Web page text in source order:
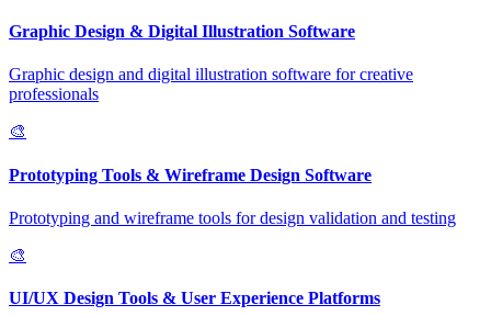
Graphic Design & Digital Illustration Software
Graphic design and digital illustration software for creative
professionals
🎨
Prototyping Tools & Wireframe Design Software
Prototyping and wireframe tools for design validation and testing
🎨
UI/UX Design Tools & User Experience Platforms